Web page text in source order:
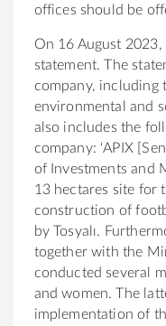
offices should be
On 16 August
statement. The
company, including
environmental and
also includes the
company: ‘APIX
of Investments and
13 hectares site for
construction of
by Tosyalı.
together with the
conducted several
and women. The
implementation of